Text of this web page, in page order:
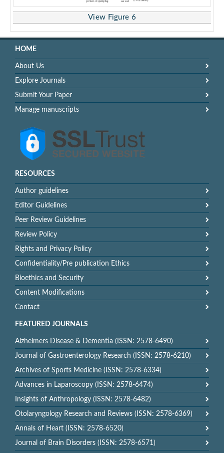
View Figure 6
HOME
About Us
Explore Journals
Submit Your Paper
Manage manuscripts
RESOURCES
Author guidelines
Editor Guidelines
Peer Review Guidelines
Review Policy
Rights and Privacy Policy
Confidentiality/Pre publication Ethics
Bioethics and Security
Content Modifications
Contact
FEATURED JOURNALS
Alzheimers Disease & Dementia (ISSN: 2578-6490)
Journal of Gastroenterology Research (ISSN: 2578-6210)
Archives of Sports Medicine (ISSN: 2578-6334)
Advances in Laparoscopy (ISSN: 2578-6474)
Insights of Anthropology (ISSN: 2578-6482)
Otolaryngology Research and Reviews (ISSN: 2578-6369)
Annals of Heart (ISSN: 2578-6520)
Journal of Brain Disorders (ISSN: 2578-6571)